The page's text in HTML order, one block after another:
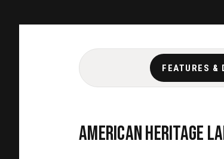
FEATURES &
American Heritage